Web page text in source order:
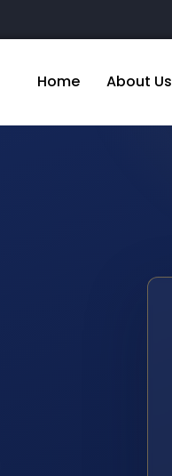
Home About Us